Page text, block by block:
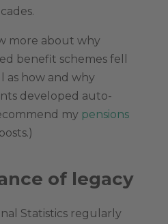
more about why
benefit schemes fell
as how and why
developed auto-
my pensions
of legacy
Statistics regularly